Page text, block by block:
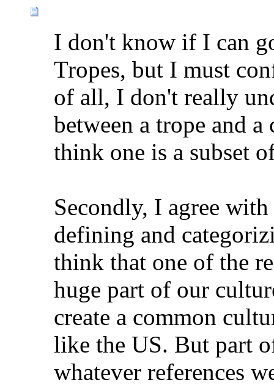
I don't know if I can
Tropes, but I must
of all, I don't really
between a trope and
think one is a subset
Secondly, I agree
defining and
think that one of the
huge part of our
create a common
like the US. But part
whatever references